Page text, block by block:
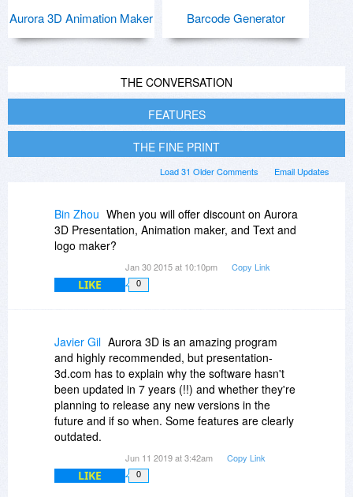
Aurora 3D Animation Maker Barcode Generator
THE CONVERSATION
FEATURES
THE FINE PRINT
Email Updates
Load 31 Older Comments
Bin Zhou When you will offer discount on Aurora
3D Presentation, Animation maker, and Text and
logo maker?
Jan 30 2015 at 10:10pm Copy Link
LIKE 0
Javier Gil Aurora 3D is an amazing program
and highly recommended, but presentation-
3d.com has to explain why the software hasn't
been updated in 7 years (!!) and whether they're
planning to release any new versions in the
future and if so when. Some features are clearly
outdated.
Jun 11 2019 at 3:42am Copy Link
LIKE 0